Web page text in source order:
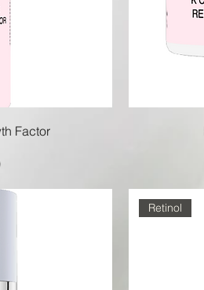
Factor
Retinol